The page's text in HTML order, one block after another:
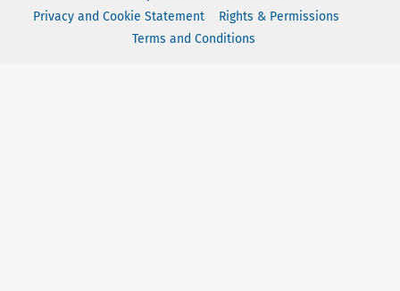
Privacy and Cookie Statement
Rights & Permissions
Terms and Conditions